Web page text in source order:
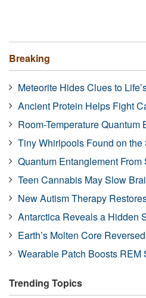
Breaking
Meteorite Hides Clues to
Ancient Protein Helps Fight
Room-Temperature Quantum
Tiny Whirlpools Found on the
Quantum Entanglement From
Teen Cannabis May Slow
New Autism Therapy
Antarctica Reveals a Hidden
Earth’s Molten Core
Wearable Patch Boosts REM
Trending Topics